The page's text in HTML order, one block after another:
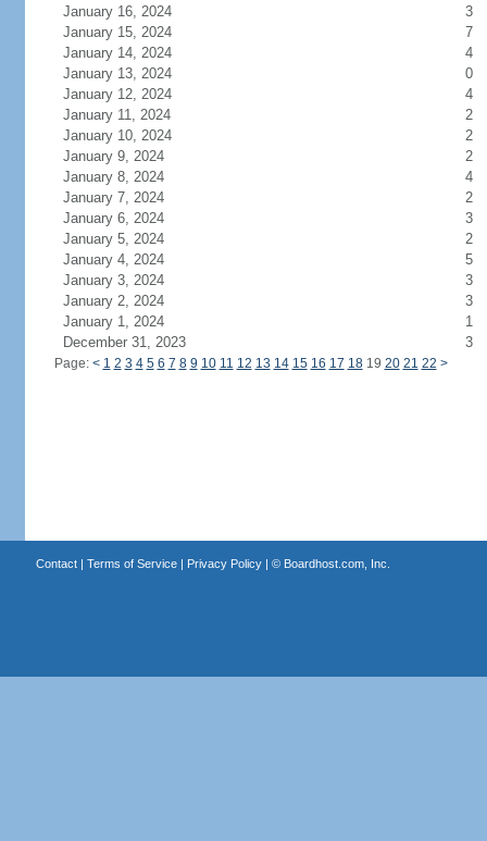
January 16, 2024
3
January 15, 2024
7
January 14, 2024
4
January 13, 2024
0
January 12, 2024
4
January 11, 2024
2
January 10, 2024
2
January 9, 2024
2
January 8, 2024
4
January 7, 2024
2
January 6, 2024
3
January 5, 2024
2
January 4, 2024
5
January 3, 2024
3
January 2, 2024
3
January 1, 2024
1
December 31, 2023
3
Page: < 1 2 3 4 5 6 7 8 9 10 11 12 13 14 15 16 17 1819 20 21 22 >
Contact| Terms of Service| Privacy Policy| © Boardhost.com, Inc.